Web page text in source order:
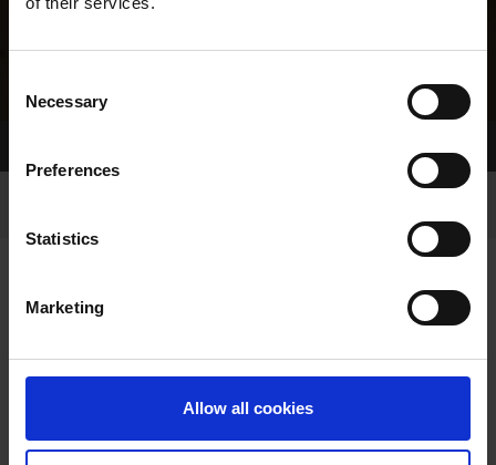
Selection
Necessary
Preferences
Statistics
Marketing
Allow all cookies